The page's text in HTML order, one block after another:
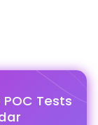
Tests